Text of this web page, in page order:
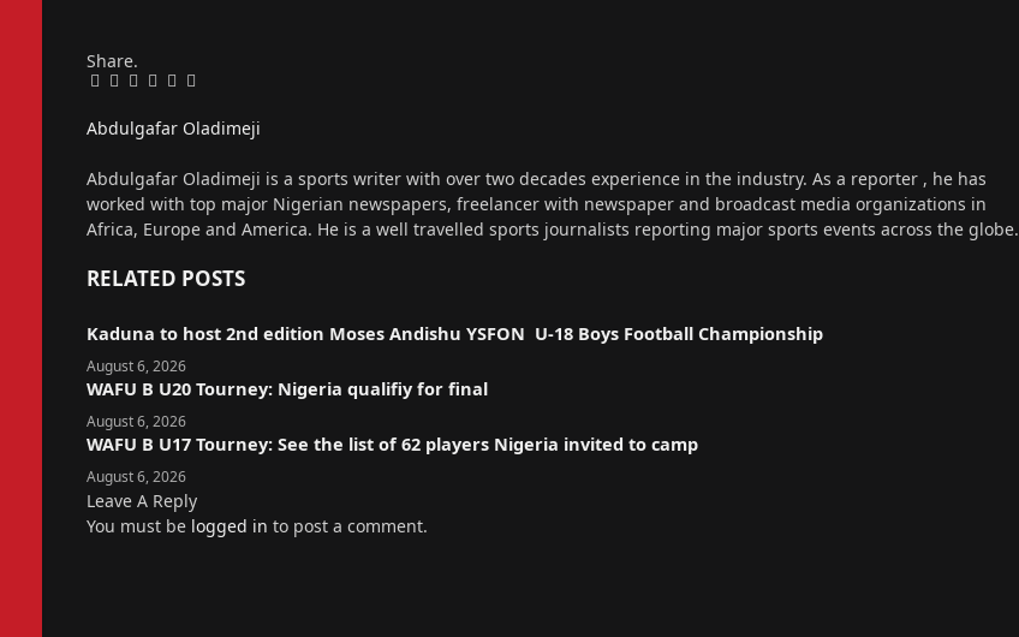
Share.
Facebook
Twitter
Pinterest
LinkedIn
Tumblr
Email
Abdulgafar Oladimeji
Abdulgafar Oladimeji is a sports writer with over two decades experience in the industry. As a reporter , he has
worked with top major Nigerian newspapers, freelancer with newspaper and broadcast media organizations in
Africa, Europe and America. He is a well travelled sports journalists reporting major sports events across the globe.
RELATED POSTS
Kaduna to host 2nd edition Moses Andishu YSFON U-18 Boys Football Championship
August 6, 2026
WAFU B U20 Tourney: Nigeria qualifiy for final
August 6, 2026
WAFU B U17 Tourney: See the list of 62 players Nigeria invited to camp
August 6, 2026
Leave A Reply
You must be logged in to post a comment.